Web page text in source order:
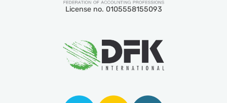
License no. 0105558155093